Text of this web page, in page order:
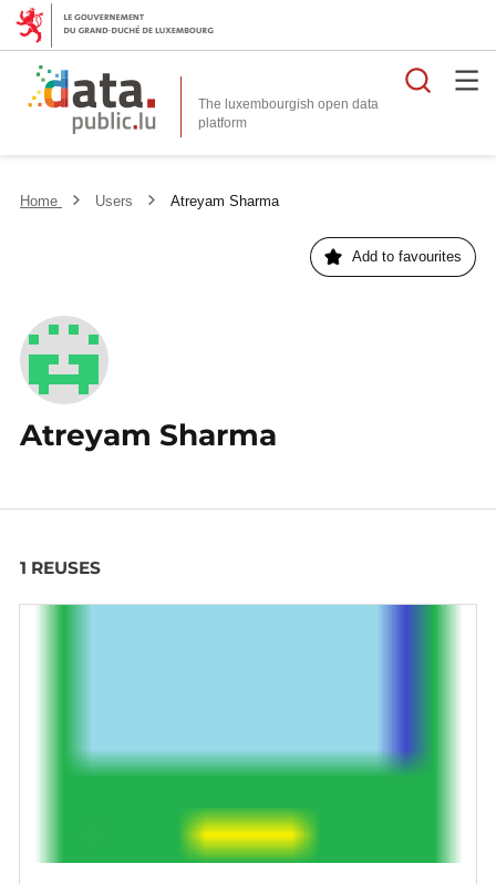
The luxembourgish open data
platform
Home Users Atreyam Sharma
Add to favourites
Atreyam Sharma
1 REUSES